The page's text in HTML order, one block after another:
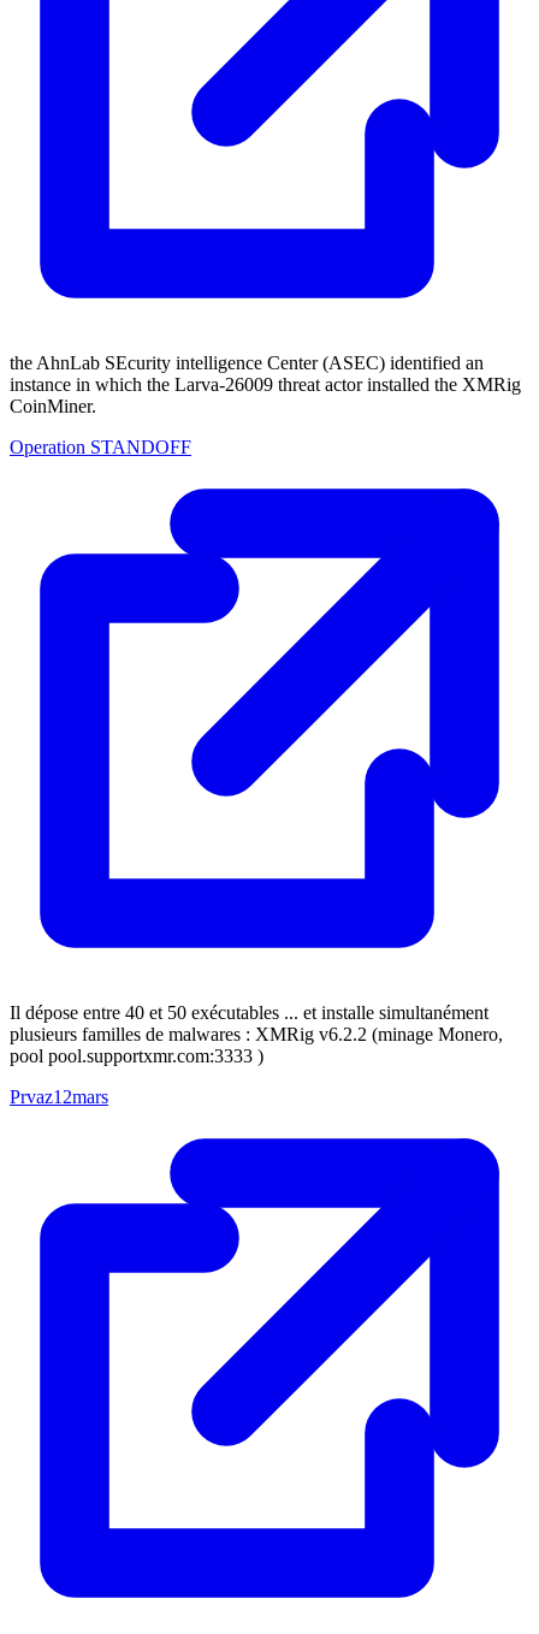
the AhnLab SEcurity intelligence Center (ASEC) identified an
instance in which the Larva-26009 threat actor installed the XMRig
CoinMiner.
Operation STANDOFF
Il dépose entre 40 et 50 exécutables ... et installe simultanément
plusieurs familles de malwares : XMRig v6.2.2 (minage Monero,
pool pool.supportxmr.com:3333 )
Prvaz12mars